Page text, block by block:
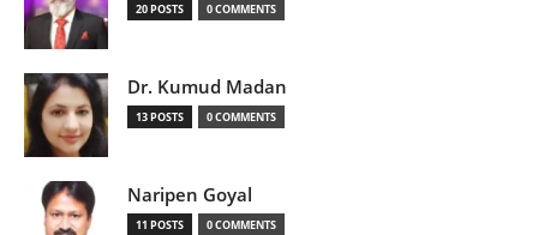
20 POSTS 0 COMMENTS
Dr. Kumud Madan
13 POSTS 0 COMMENTS
Naripen Goyal
11 POSTS 0 COMMENTS